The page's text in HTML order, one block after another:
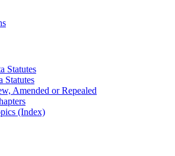
Statutes
Statutes
Amended or Repealed
(Index)